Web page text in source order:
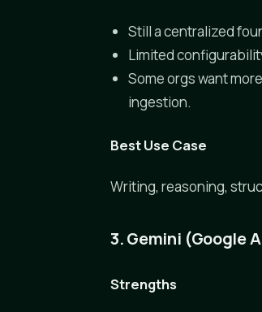
Still a centralized
Limited
Some orgs want
ingestion.
Best Use Case
Writing, reasoning,
3. Gemini (Google
Strengths